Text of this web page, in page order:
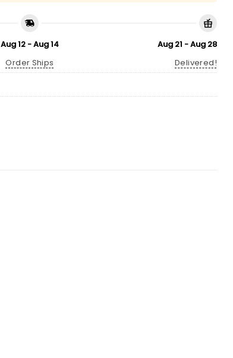
Aug 12 - Aug 14
Order Ships
Aug 21 - Aug 28
Delivered!